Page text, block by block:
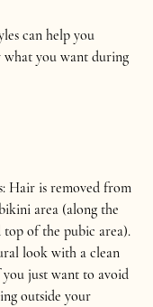
can help you
what you want during
Hair is removed from
area (along the
top of the pubic area).
look with a clean
just want to avoid
outside your